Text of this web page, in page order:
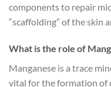
components to repair
“scaffolding” of the skin
What is the role of
Manganese is a trace
vital for the formation of